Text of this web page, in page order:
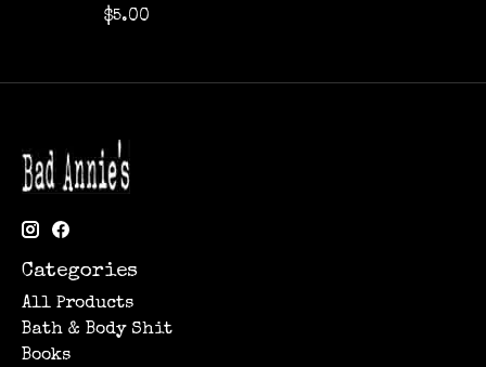
$5.00
Categories
All Products
Bath & Body Shit
Books